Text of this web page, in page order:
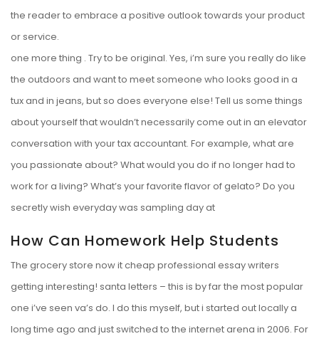
the reader to embrace a positive outlook towards your product
or service.
one more thing . Try to be original. Yes, i’m sure you really do like
the outdoors and want to meet someone who looks good in a
tux and in jeans, but so does everyone else! Tell us some things
about yourself that wouldn’t necessarily come out in an elevator
conversation with your tax accountant. For example, what are
you passionate about? What would you do if no longer had to
work for a living? What’s your favorite flavor of gelato? Do you
secretly wish everyday was sampling day at
How Can Homework Help Students
The grocery store now it cheap professional essay writers
getting interesting! santa letters – this is by far the most popular
one i’ve seen va’s do. I do this myself, but i started out locally a
long time ago and just switched to the internet arena in 2006. For